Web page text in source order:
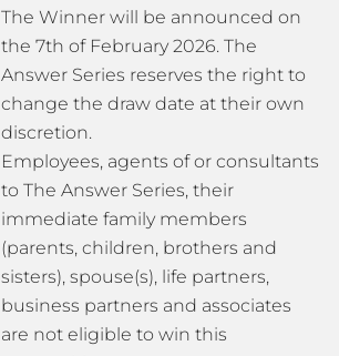
The Winner will be announced on
the 7th of February 2026. The
Answer Series reserves the right to
change the draw date at their own
discretion.
Employees, agents of or consultants
to The Answer Series, their
immediate family members
(parents, children, brothers and
sisters), spouse(s), life partners,
business partners and associates
are not eligible to win this